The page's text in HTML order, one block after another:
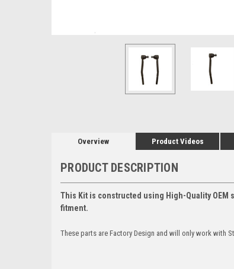
Overview Product Videos
PRODUCT DESCRIPTION
This Kit is constructed using High-Quality
fitment.
These parts are Factory Design and will only work with